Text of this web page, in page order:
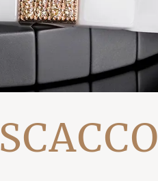
SCACCO